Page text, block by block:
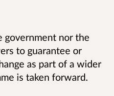
government nor the
to guarantee or
as part of a wider
is taken forward.